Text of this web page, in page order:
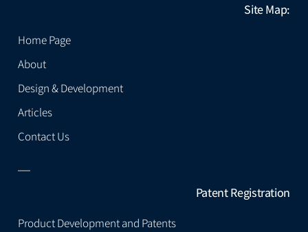
Site Map:
Home Page
About
Design & Development
Articles
Contact Us
Patent Registration
Product Development and Patents